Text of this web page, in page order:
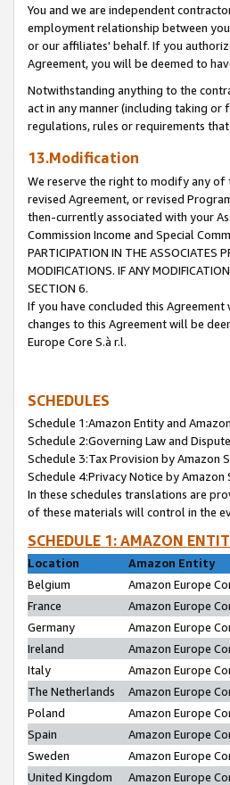
You and we are independent
employment relationship between
or our affiliates' behalf. If you
Agreement, you will be deemed to
Notwithstanding anything to the
act in any manner (including taking or
regulations, rules or requirements
13.Modification
We reserve the right to modify any of
revised Agreement, or revised
then-currently associated with your
Commission Income and Special
PARTICIPATION IN THE ASSOCIATES
MODIFICATIONS. IF ANY
SECTION 6.
If you have concluded this Agreement
changes to this Agreement will be
Europe Core S.à r.l.
SCHEDULES
Schedule 1:Amazon Entity and
Schedule 2:Governing Law and
Schedule 3:Tax Provision by Amazon
Schedule 4:Privacy Notice by Amazon
In these schedules translations are
of these materials will control in the
SCHEDULE 1: AMAZON
Location
Amazon Entity
Belgium
Amazon Europe
France
Amazon Europe
Germany
Amazon Europe
Ireland
Amazon Europe
Italy
Amazon Europe
The Netherlands
Amazon Europe
Poland
Amazon Europe
Spain
Amazon Europe
Sweden
Amazon Europe
United Kingdom
Amazon Europe